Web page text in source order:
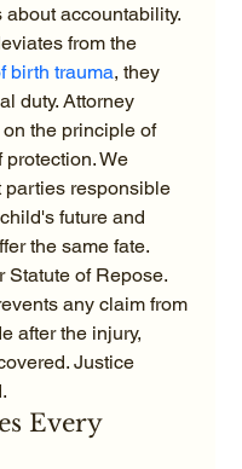
accountability.
from the
birth trauma, they
duty. Attorney
the principle of
We
responsible
future and
the same fate.
Statute of Repose.
any claim from
after the injury,
Justice
Every